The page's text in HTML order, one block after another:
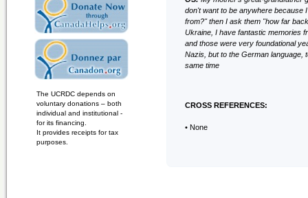
don't want to be anywhere because
from?" then I ask them "how far
Ukraine, I have fantastic memories
and those were very foundational
Nazis, but to the German language,
same time
CROSS REFERENCES:
• None
The UCRDC depends on
voluntary donations – both
individual and institutional -
for its financing.
It provides receipts for tax
purposes.